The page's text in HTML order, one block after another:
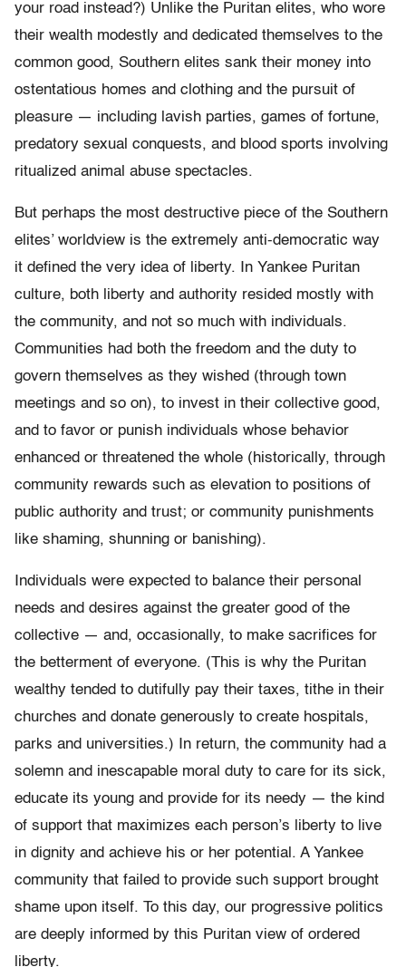
your road instead?) Unlike the Puritan elites, who wore
their wealth modestly and dedicated themselves to the
common good, Southern elites sank their money into
ostentatious homes and clothing and the pursuit of
pleasure — including lavish parties, games of fortune,
predatory sexual conquests, and blood sports involving
ritualized animal abuse spectacles.
But perhaps the most destructive piece of the Southern
elites’ worldview is the extremely anti-democratic way
it defined the very idea of liberty. In Yankee Puritan
culture, both liberty and authority resided mostly with
the community, and not so much with individuals.
Communities had both the freedom and the duty to
govern themselves as they wished (through town
meetings and so on), to invest in their collective good,
and to favor or punish individuals whose behavior
enhanced or threatened the whole (historically, through
community rewards such as elevation to positions of
public authority and trust; or community punishments
like shaming, shunning or banishing).
Individuals were expected to balance their personal
needs and desires against the greater good of the
collective — and, occasionally, to make sacrifices for
the betterment of everyone. (This is why the Puritan
wealthy tended to dutifully pay their taxes, tithe in their
churches and donate generously to create hospitals,
parks and universities.) In return, the community had a
solemn and inescapable moral duty to care for its sick,
educate its young and provide for its needy — the kind
of support that maximizes each person’s liberty to live
in dignity and achieve his or her potential. A Yankee
community that failed to provide such support brought
shame upon itself. To this day, our progressive politics
are deeply informed by this Puritan view of ordered
liberty.